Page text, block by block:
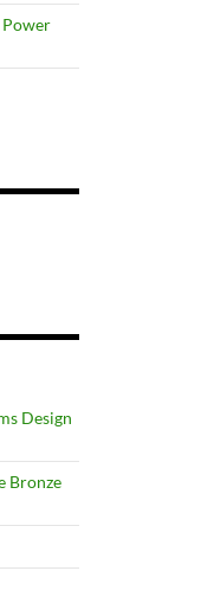
Design
Bronze